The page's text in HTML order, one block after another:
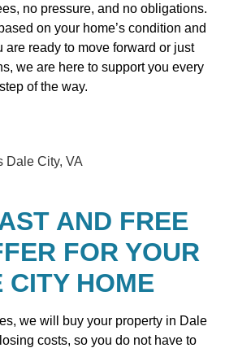
no pressure, and no obligations.
on your home’s condition and
are ready to move forward or just
we are here to support you every
step of the way.
AND FREE
FOR YOUR
CITY HOME
we will buy your property in Dale
costs, so you do not have to